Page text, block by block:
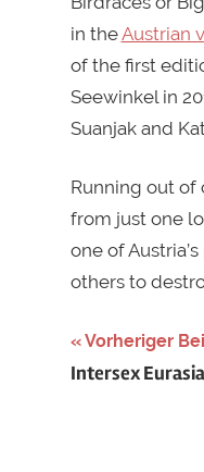
in theAustrian
of the first
Seewinkel in
Suanjak and
Running out of
from just one
one of
others to
Schlagwörter:
Austria,
Vorheriger
Intersex